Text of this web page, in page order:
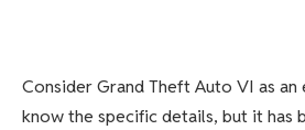
Consider Grand Theft Auto VI as an
know the specific details, but it has